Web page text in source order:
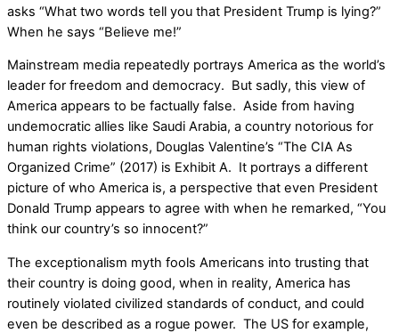
asks “What two words tell you that President Trump is lying?”
When he says “Believe me!”
Mainstream media repeatedly portrays America as the world’s
leader for freedom and democracy. But sadly, this view of
America appears to be factually false. Aside from having
undemocratic allies like Saudi Arabia, a country notorious for
human rights violations, Douglas Valentine’s “The CIA As
Organized Crime” (2017) is Exhibit A. It portrays a different
picture of who America is, a perspective that even President
Donald Trump appears to agree with when he remarked, “You
think our country’s so innocent?”
The exceptionalism myth fools Americans into trusting that
their country is doing good, when in reality, America has
routinely violated civilized standards of conduct, and could
even be described as a rogue power. The US for example,